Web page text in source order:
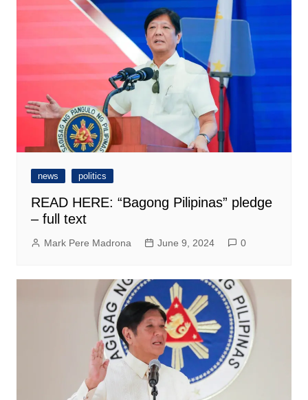
news politics
READ HERE: “Bagong Pilipinas” pledge
– full text
Mark Pere Madrona June 9, 2024 0